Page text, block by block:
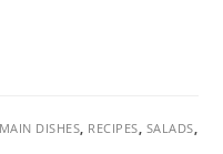
MAIN DISHES RECIPES SALADS